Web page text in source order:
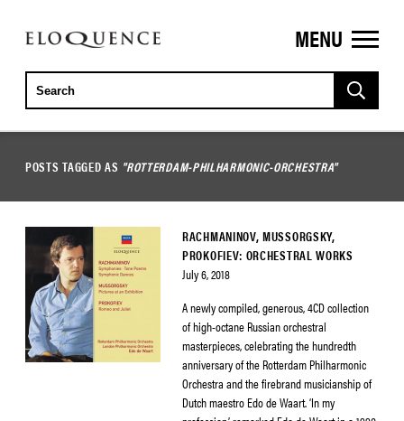
ELOQUENCE
CLASSICS
MENU
POSTS TAGGED AS "ROTTERDAM-PHILHARMONIC-ORCHESTRA"
RACHMANINOV, MUSSORGSKY,
PROKOFIEV: ORCHESTRAL WORKS
July 6, 2018
A newly compiled, generous, 4CD collection
of high-octane Russian orchestral
masterpieces, celebrating the hundredth
anniversary of the Rotterdam Philharmonic
Orchestra and the firebrand musicianship of
Dutch maestro Edo de Waart. ‘In my